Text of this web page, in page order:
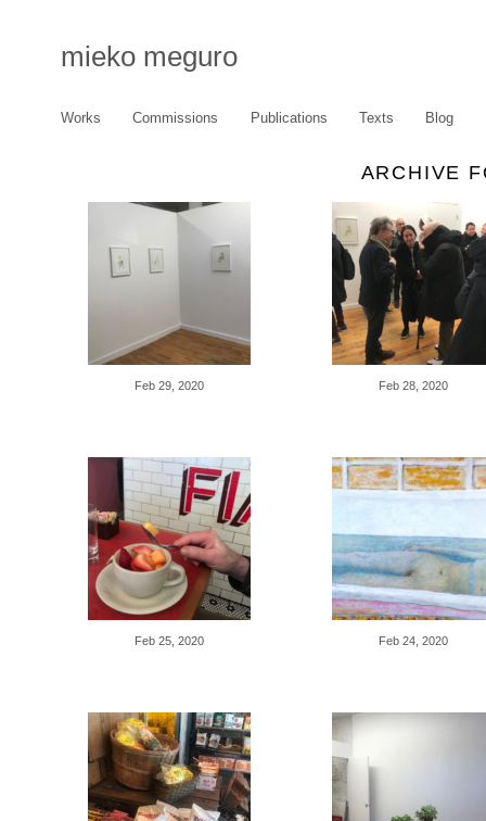
mieko meguro
Works Commissions Publications Texts Blog
ARCHIVE
Feb 29, 2020 Feb 28, 2020
Feb 25, 2020 Feb 24, 2020